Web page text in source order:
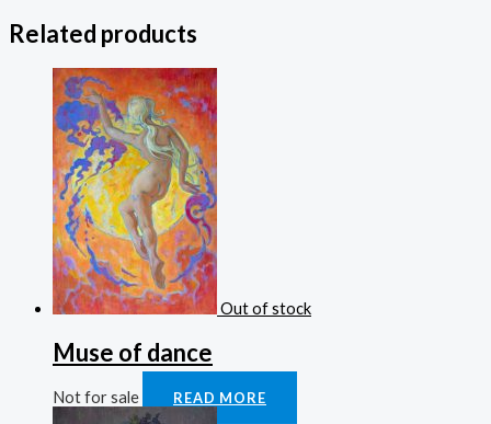
Related products
Out of stock
Muse of dance
Not for sale READ MORE